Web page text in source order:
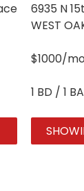
6935 N
WEST
$1000/mo
1 BD / 1 BA